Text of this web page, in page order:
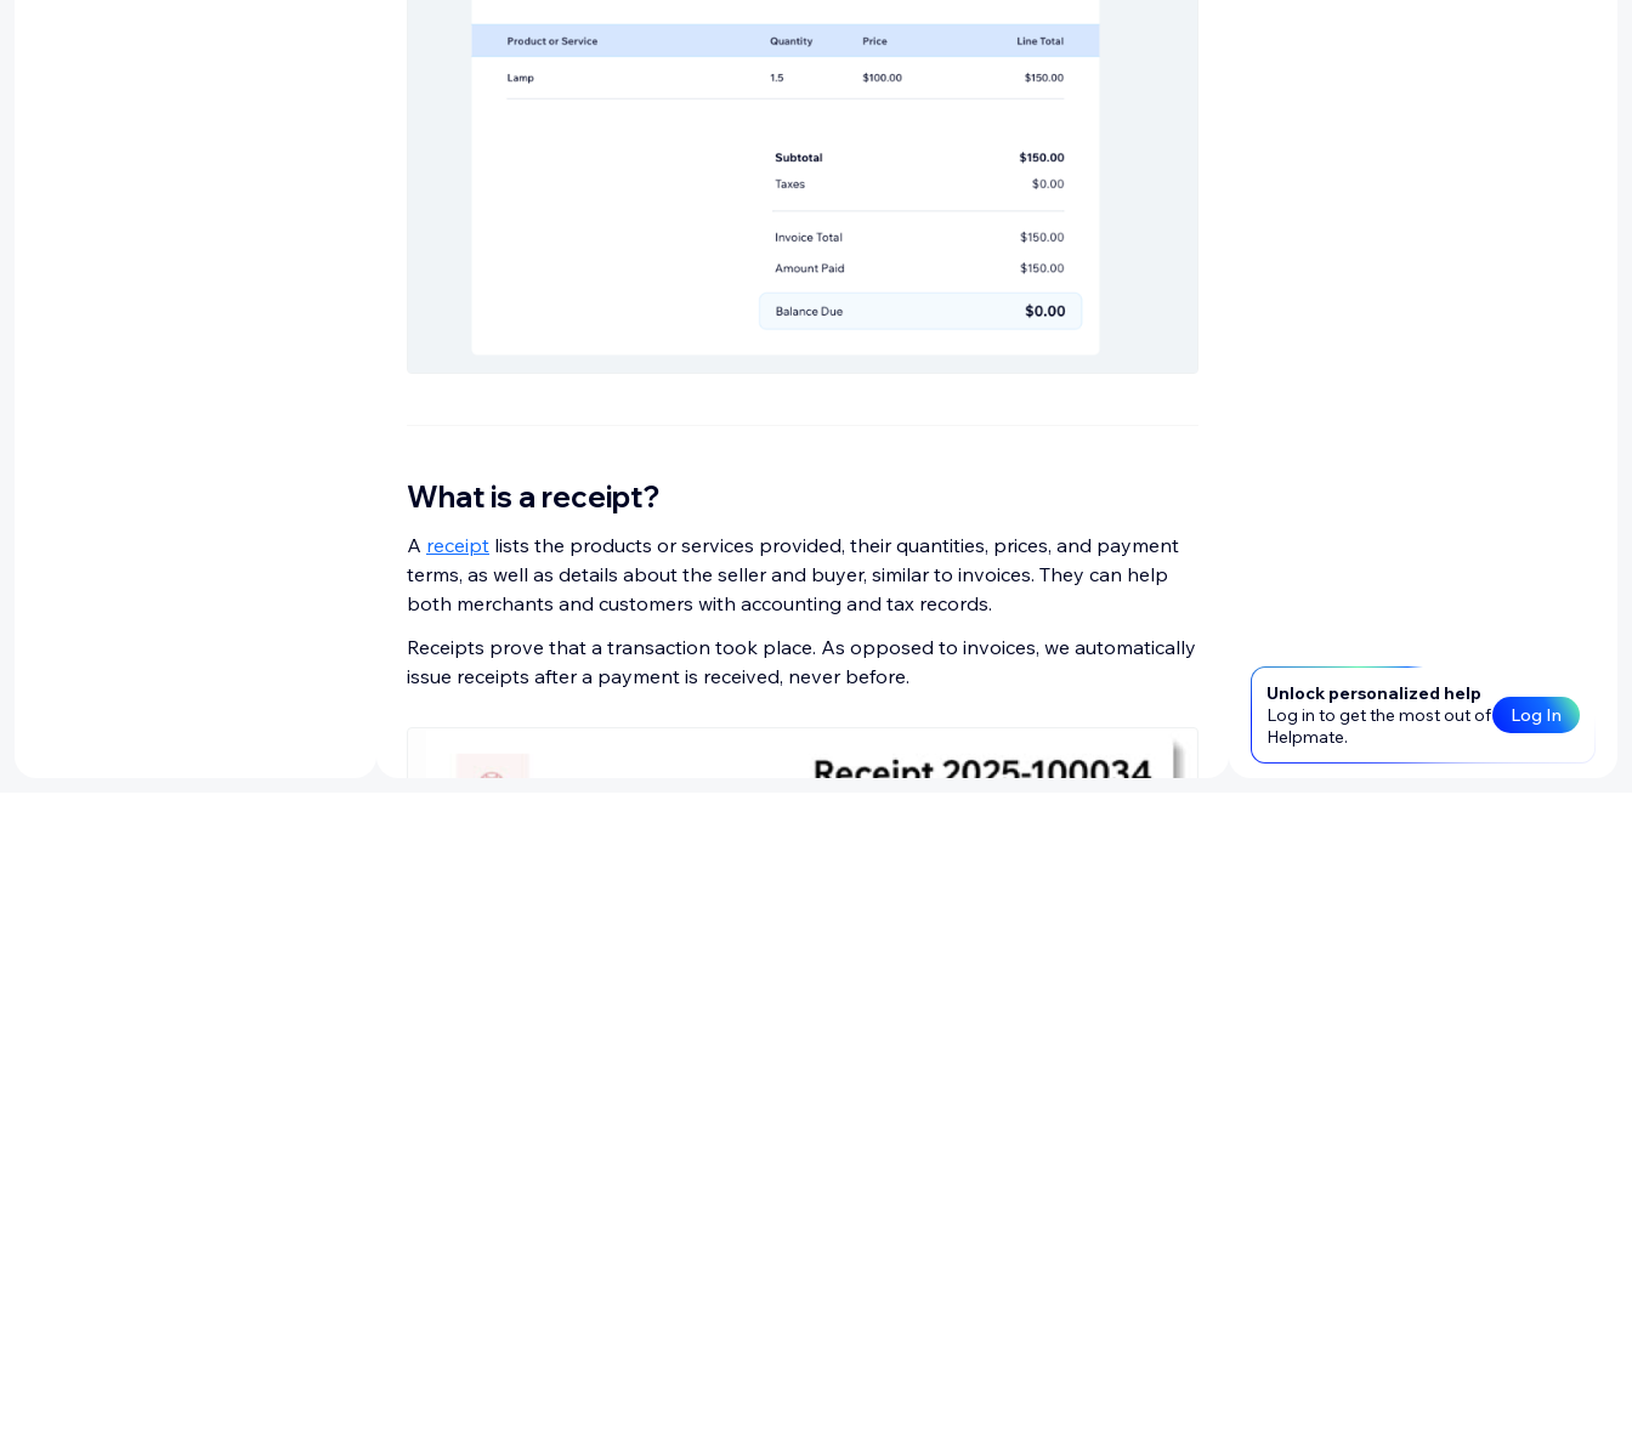
What is a receipt?
A receipt lists the products or services provided, their quantities, prices, and payment
terms, as well as details about the seller and buyer, similar to invoices. They can help
both merchants and customers with accounting and tax records.
Receipts prove that a transaction took place. As opposed to invoices, we automatically
issue receipts after a payment is received, never before.
Unlock personalized help
Log in to get the most out of
Helpmate.
Log In